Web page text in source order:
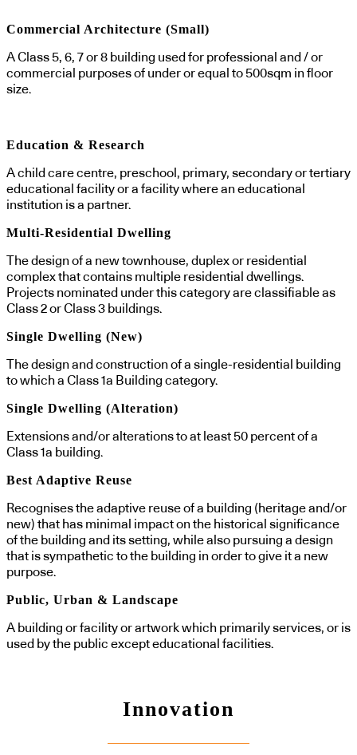
Commercial Architecture (Small)
A Class 5, 6, 7 or 8 building used for professional and / or
commercial purposes of under or equal to 500sqm in floor
size.
Education & Research
A child care centre, preschool, primary, secondary or tertiary
educational facility or a facility where an educational
institution is a partner.
Multi-Residential Dwelling
The design of a new townhouse, duplex or residential
complex that contains multiple residential dwellings.
Projects nominated under this category are classifiable as
Class 2 or Class 3 buildings.
Single Dwelling (New)
The design and construction of a single-residential building
to which a Class 1a Building category.
Single Dwelling (Alteration)
Extensions and/or alterations to at least 50 percent of a
Class 1a building.
Best Adaptive Reuse
Recognises the adaptive reuse of a building (heritage and/or
new) that has minimal impact on the historical significance
of the building and its setting, while also pursuing a design
that is sympathetic to the building in order to give it a new
purpose.
Public, Urban & Landscape
A building or facility or artwork which primarily services, or is
used by the public except educational facilities.
Innovation